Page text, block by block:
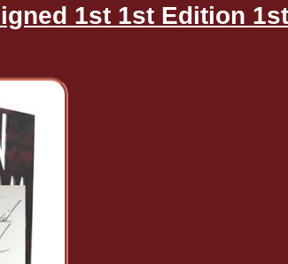
1st 1st Edition 1st